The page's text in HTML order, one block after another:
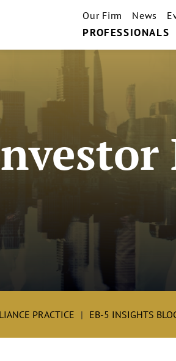
PROFESSIONALS
Our Firm News
PRACTICE EB-5 INSIGHTS